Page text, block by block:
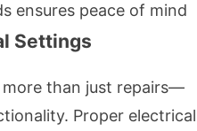
ensures peace of mind
Settings
than just repairs—
Proper electrical